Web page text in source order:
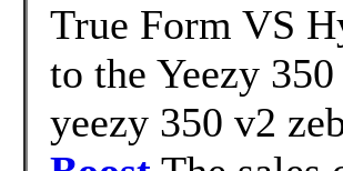
True Form VS
to the Yeezy
yeezy 350 v2